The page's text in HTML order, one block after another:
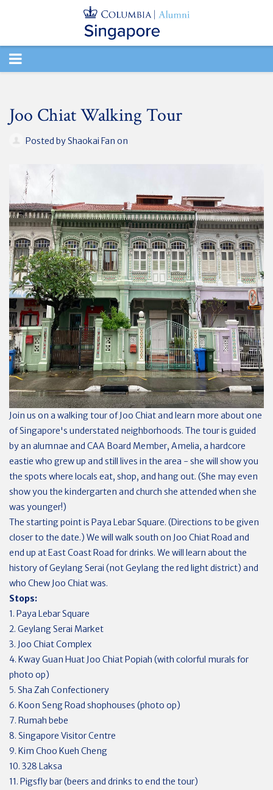
TOGGLE
Joo Chiat Walking Tour
Posted byShaokai Fan on
Join us on a walking tour of Joo Chiat and learn more about one
of Singapore's understated neighborhoods. The tour is guided
by an alumnae and CAA Board Member, Amelia, a hardcore
eastie who grew up and still lives in the area - she will show you
the spots where locals eat, shop, and hang out. (She may even
show you the kindergarten and church she attended when she
was younger!)
The starting point is Paya Lebar Square. (Directions to be given
closer to the date.) We will walk south on Joo Chiat Road and
end up at East Coast Road for drinks. We will learn about the
history of Geylang Serai (not Geylang the red light district) and
who Chew Joo Chiat was.
Stops:
1. Paya Lebar Square
2. Geylang Serai Market
3. Joo Chiat Complex
4. Kway Guan Huat Joo Chiat Popiah (with colorful murals for
photo op)
5. Sha Zah Confectionery
6. Koon Seng Road shophouses (photo op)
7. Rumah bebe
8. Singapore Visitor Centre
9. Kim Choo Kueh Cheng
10. 328 Laksa
11. Pigsfly bar (beers and drinks to end the tour)